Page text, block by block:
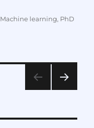
Machine learning, PhD